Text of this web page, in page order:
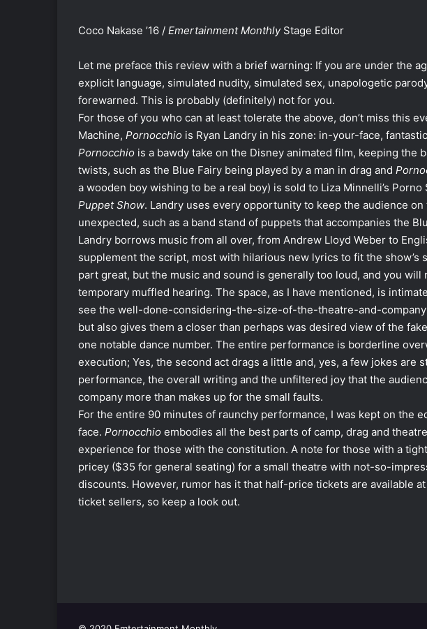
Coco Nakase ’16 / Emertainment MonthlyStage Editor
Let me preface this review with a brief warning: If you are under the
explicit language, simulated nudity, simulated sex, unapologetic
forewarned. This is probably (definitely) not for you.
For those of you who can at least tolerate the above, don’t miss this
Machine, Pornocchio is Ryan Landry in his zone: in-your-face,
Pornocchio is a bawdy take on the Disney animated film, keeping the
twists, such as the Blue Fairy being played by a man in drag and
a wooden boy wishing to be a real boy) is sold to Liza Minnelli’s Porno
Puppet Show. Landry uses every opportunity to keep the audience
unexpected, such as a band stand of puppets that accompanies the
Landry borrows music from all over, from Andrew Lloyd Weber to
supplement the script, most with hilarious new lyrics to fit the show’s
part great, but the music and sound is generally too loud, and you
temporary muffled hearing. The space, as I have mentioned, is
see the well-done-considering-the-size-of-the-theatre-and-
but also gives them a closer than perhaps was desired view of the
one notable dance number. The entire performance is borderline
execution; Yes, the second act drags a little and, yes, a few jokes are
performance, the overall writing and the unfiltered joy that the
company more than makes up for the small faults.
For the entire 90 minutes of raunchy performance, I was kept on the
face. Pornocchio embodies all the best parts of camp, drag and
experience for those with the constitution. A note for those with a
pricey ($35 for general seating) for a small theatre with not-so-
discounts. However, rumor has it that half-price tickets are available
ticket sellers, so keep a look out.